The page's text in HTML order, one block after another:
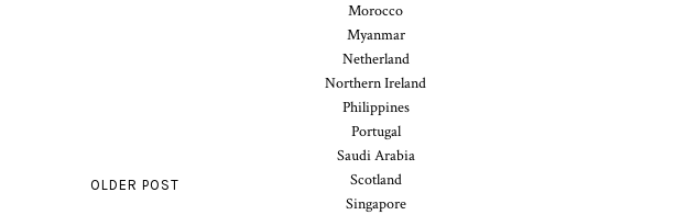
OLDER POST
Morocco
Myanmar
Netherland
Northern Ireland
Philippines
Portugal
Saudi Arabia
Scotland
Singapore